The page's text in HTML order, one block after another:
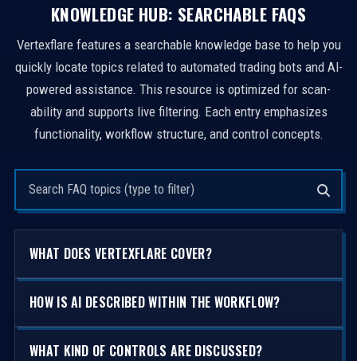
KNOWLEDGE HUB: SEARCHABLE FAQS
Vertexflare features a searchable knowledge base to help you
quickly locate topics related to automated trading bots and AI-
powered assistance. This resource is optimized for scan-
ability and supports live filtering. Each entry emphasizes
functionality, workflow structure, and control concepts.
WHAT DOES VERTEXFLARE COVER?
HOW IS AI DESCRIBED WITHIN THE WORKFLOW?
WHAT KIND OF CONTROLS ARE DISCUSSED?